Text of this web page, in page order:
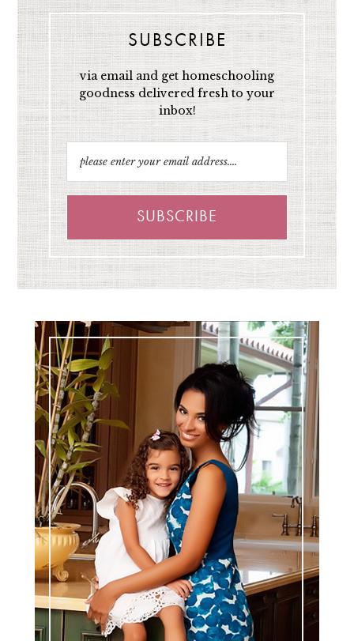
SUBSCRIBE
via email and get homeschooling
goodness delivered fresh to your
inbox!